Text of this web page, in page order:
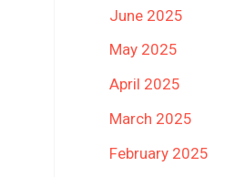
June 2025
May 2025
April 2025
March 2025
February 2025